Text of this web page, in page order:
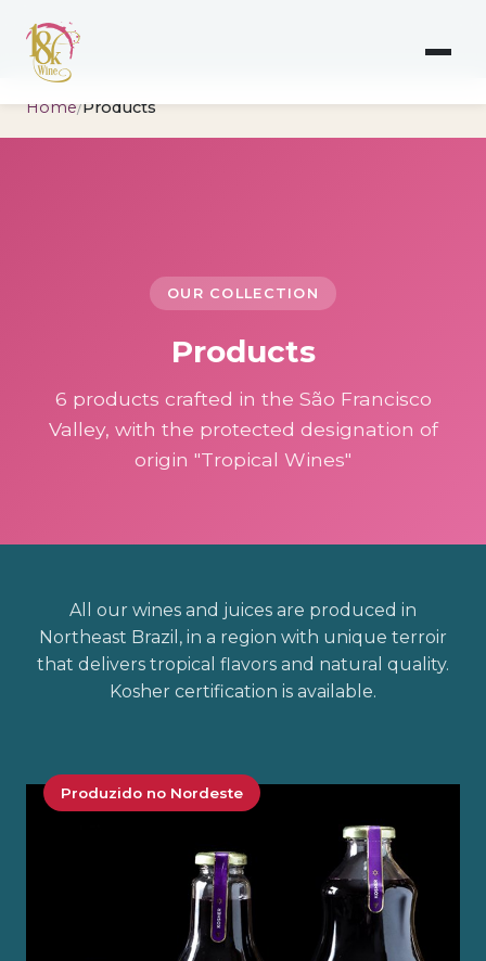
Home/Products
OUR COLLECTION
Products
6 products crafted in the São Francisco
Valley, with the protected designation of
origin "Tropical Wines"
All our wines and juices are produced in
Northeast Brazil, in a region with unique terroir
that delivers tropical flavors and natural quality.
Kosher certification is available.
Produzido no Nordeste